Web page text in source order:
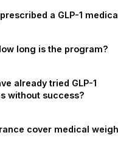
a GLP-1
long is the program?
already tried GLP-1
without success?
cover medical